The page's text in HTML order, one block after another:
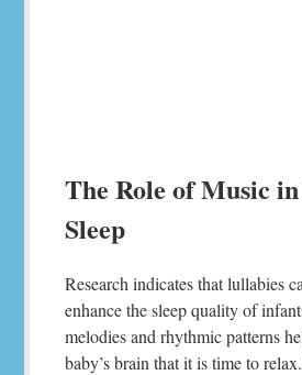
The Role of Music
Sleep
Research indicates that lullabies
enhance the sleep quality of
melodies and rhythmic patterns
baby’s brain that it is time to